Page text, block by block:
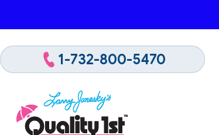
1-732-800-5470